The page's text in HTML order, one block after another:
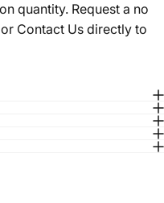
quantity. Request a no
Contact Us directly to